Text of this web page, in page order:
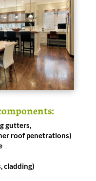
gutters,
roof penetrations)
cladding)